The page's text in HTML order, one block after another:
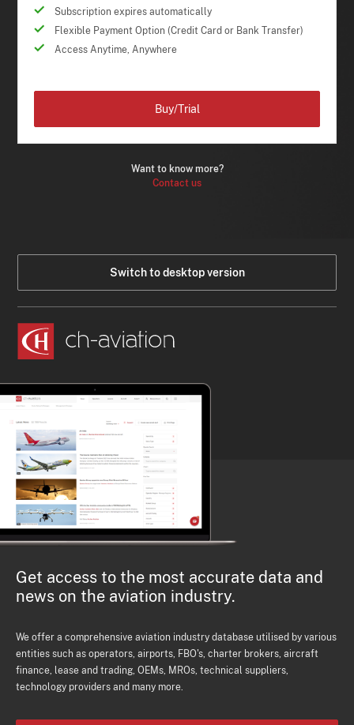
Subscription expires automatically
Flexible Payment Option (Credit Card or Bank Transfer)
Access Anytime, Anywhere
Want to know more?
Contact us
Buy/Trial
Switch to desktop version
Get access to the most accurate data and
news on the aviation industry.
We offer a comprehensive aviation industry database utilised by various
entities such as operators, airports, FBO's, charter brokers, aircraft
finance, lease and trading, OEMs, MROs, technical suppliers,
technology providers and many more.